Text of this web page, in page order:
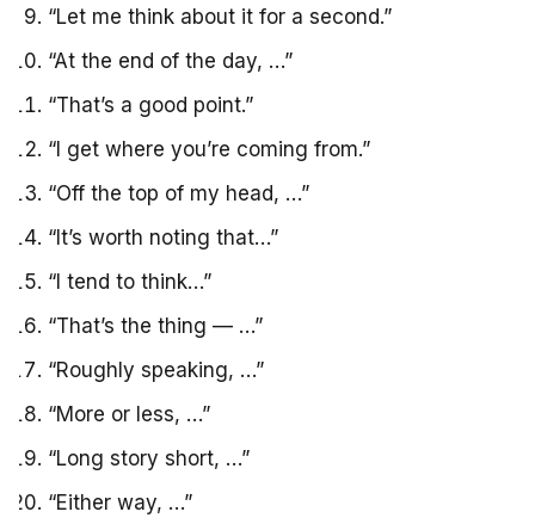
“Let me think about it for a second.”
“At the end of the day, …”
“That’s a good point.”
“I get where you’re coming from.”
“Off the top of my head, …”
“It’s worth noting that…”
“I tend to think…”
“That’s the thing — …”
“Roughly speaking, …”
“More or less, …”
“Long story short, …”
“Either way, …”